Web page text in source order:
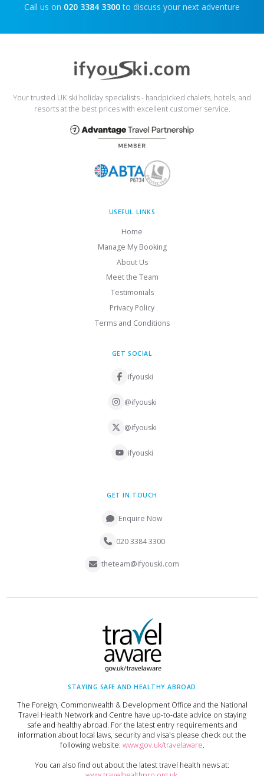
Call us on 020 3384 3300 to discuss your next adventure
Your trusted UK ski holiday specialists - handpicked chalets, hotels, and
resorts at the best prices with excellent customer service.
USEFUL LINKS
Home
Manage My Booking
About Us
Meet the Team
Testimonials
Privacy Policy
Terms and Conditions
GET SOCIAL
ifyouski
@ifyouski
@ifyouski
ifyouski
GET IN TOUCH
Enquire Now
020 3384 3300
theteam@ifyouski.com
STAYING SAFE AND HEALTHY ABROAD
The Foreign, Commonwealth & Development Office and the National
Travel Health Network and Centre have up-to-date advice on staying
safe and healthy abroad. For the latest entry requirements and
information about local laws, security and visa's please check out the
following website: www.gov.uk/travelaware.
You can also find out about the latest travel health news at: